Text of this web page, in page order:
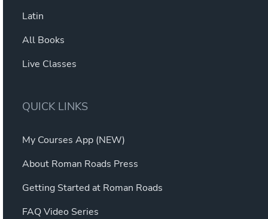
Latin
All Books
Live Classes
QUICK LINKS
My Courses App (NEW)
About Roman Roads Press
Getting Started at Roman Roads
FAQ Video Series